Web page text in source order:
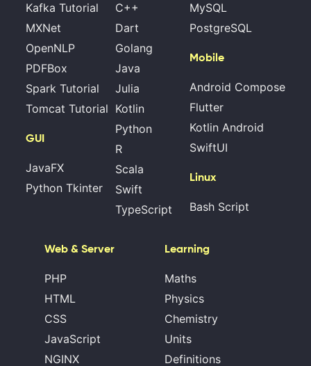
Kafka Tutorial
MXNet
OpenNLP
PDFBox
Spark Tutorial
Tomcat Tutorial
GUI
JavaFX
Python Tkinter
C++
Dart
Golang
Java
Julia
Kotlin
Python
R
Scala
Swift
TypeScript
MySQL
PostgreSQL
Mobile
Android Compose
Flutter
Kotlin Android
SwiftUI
Linux
Bash Script
Web & Server
PHP
HTML
CSS
JavaScript
NGINX
Learning
Maths
Physics
Chemistry
Units
Definitions